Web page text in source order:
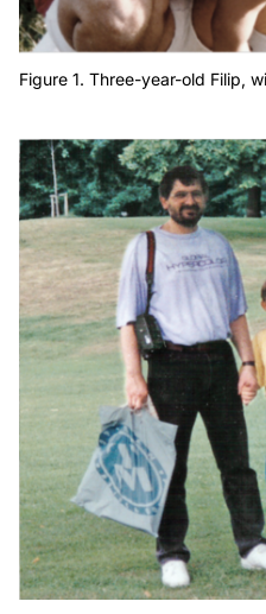
Figure 1. Three-year-old Filip,